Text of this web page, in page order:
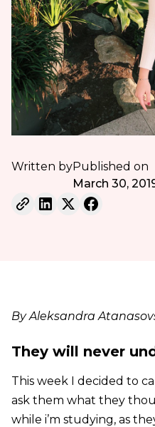
Written byPublished on
March 30,
By Aleksandra
They will never
This week I decided to
ask them what they
while i’m studying, as